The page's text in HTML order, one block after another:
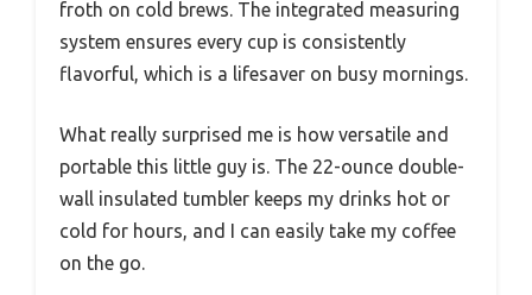
accents give it a sleek, modern vibe that
instantly lifts my kitchen counter.
love that I can switch from brewing a hot
cappuccino to an iced mocha with just a few
taps.
The automatic frother adjusts seamlessly,